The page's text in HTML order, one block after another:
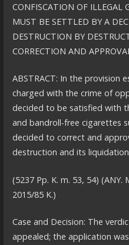
CONFISCATION OF ILLEGAL
MUST BE SETTLED BY A
DESTRUCTION BY
CORRECTION AND
ABSTRACT: In the provision
charged with the crime of
decided to be satisfied with
and bandroll-free cigarettes
decided to correct and
destruction and its
(5237 Pp. K. m. 53, 54) (ANY.
2015/85 K.)
Case and Decision: The
appealed; the application